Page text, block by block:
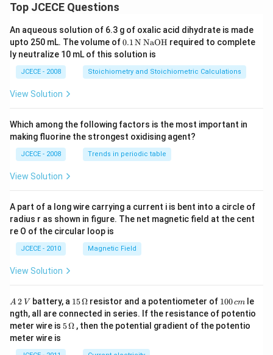
Top JCECE Questions
An aqueous solution of 6.3 g of oxalic acid dihydrate is made
upto 250 mL. The volume of\tex
t
{0}
\tex
t{.
\,\t
ext
{Na
O
0.1N NaOH required to complete
ly neutralize 10 mL of this solution is
JCECE - 2008 Stoichiometry and Stoichiometric Calculations
View Solution
Which among the following factors is the most important in
making fluorine the strongest oxidising agent?
JCECE - 2008 Trends in periodic table
View Solution
A part of a long wire carrying a current i is bent into a circle of
radius r as shown in figure. The net magnetic field at the cent
re O of the circular loop is
JCECE - 2010 Magnetic Field
View Solution
A
\,
2
\,
V
A 2 V battery, a 15
\,
\O
me
15Ω resistor and a potentiometer of 1
0
0
\,
100cm
le
ngth, all are connected in series. If the resistance of potentio
meter wire is 5\,
5Ω , then the potential gradient of the potentio
meter wire is